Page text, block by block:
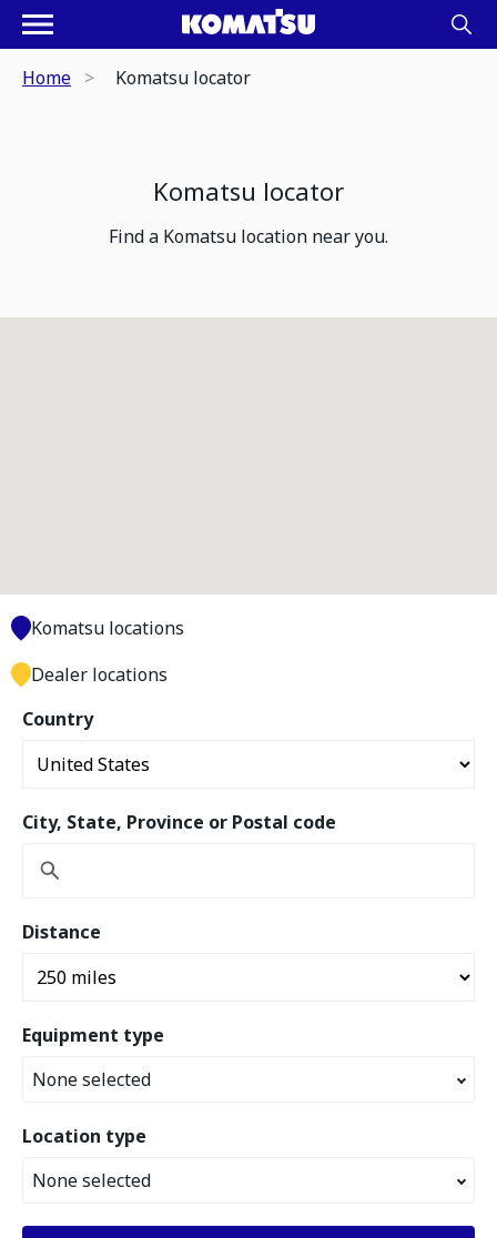
Home Komatsu locator
Komatsu locator
Find a Komatsu location near you.
Country
City, State, Province or Postal code
Distance
Equipment type
None selected
Location type
None selected
Komatsu locations
Dealer locations